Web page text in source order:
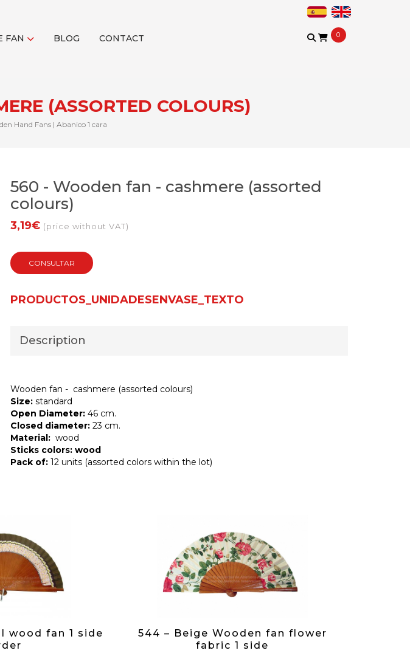
FAN BLOG CONTACT 0
(ASSORTED COLOURS)
Hand Fans| Abanico 1 cara
560 - Wooden fan - cashmere (assorted
colours)
3,19€ (price without VAT)
CONSULTAR
PRODUCTOS_UNIDADESENVASE_TEXTO
Description
Wooden fan - cashmere (assorted colours)
Size: standard
Open Diameter: 46 cm.
Closed diameter: 23 cm.
Material: wood
Sticks colors: wood
Pack of: 12 units (assorted colors within the lot)
wood fan 1 side
544 – Beige Wooden fan flower
fabric 1 side